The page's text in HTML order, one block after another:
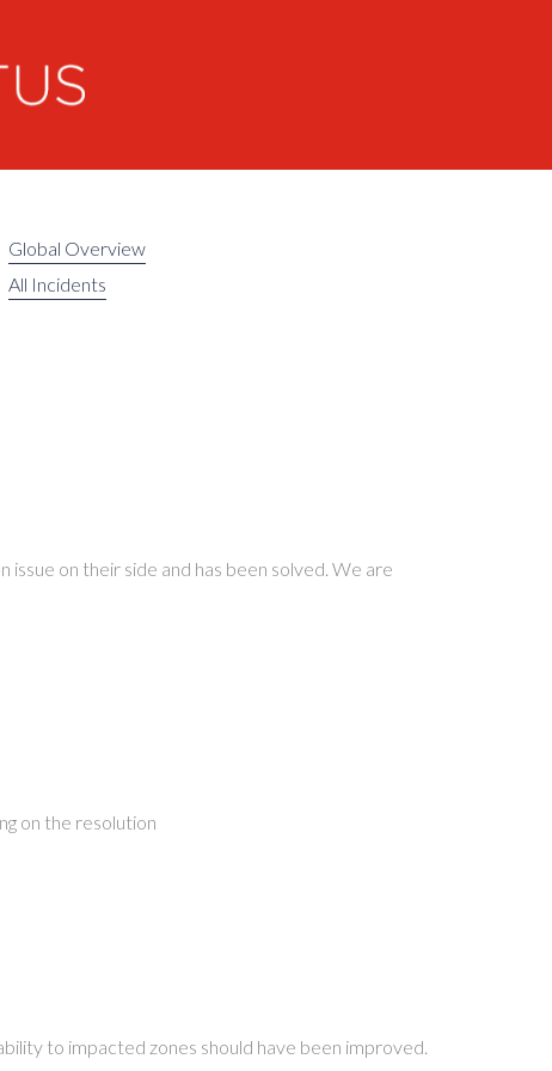
Global Overview
All Incidents
on their side and has been solved. We are
on the resolution
to impacted zones should have been improved.